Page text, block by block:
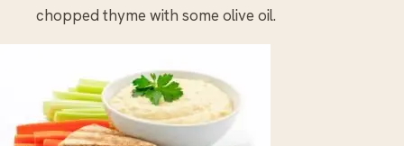
chopped thyme with some olive oil.